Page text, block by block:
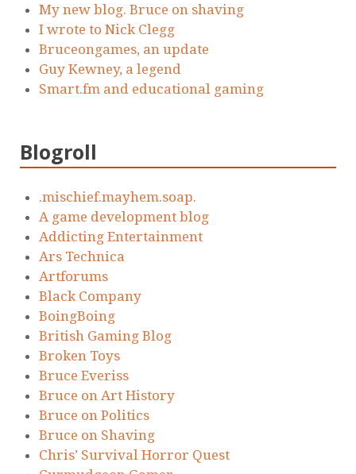
My new blog. Bruce on shaving
I wrote to Nick Clegg
Bruceongames, an update
Guy Kewney, a legend
Smart.fm and educational gaming
Blogroll
.mischief.mayhem.soap.
A game development blog
Addicting Entertainment
Ars Technica
Artforums
Black Company
BoingBoing
British Gaming Blog
Broken Toys
Bruce Everiss
Bruce on Art History
Bruce on Politics
Bruce on Shaving
Chris’ Survival Horror Quest